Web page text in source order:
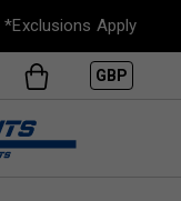
*Exclusions Apply
GBP